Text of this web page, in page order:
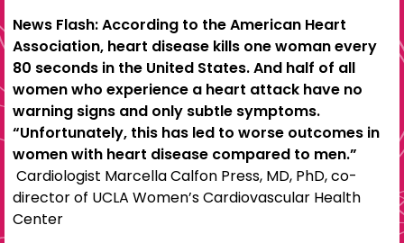
News Flash: According to the American Heart
Association, heart disease kills one woman every
80 seconds in the United States. And half of all
women who experience a heart attack have no
warning signs and only subtle symptoms.
“Unfortunately, this has led to worse outcomes in
women with heart disease compared to men.”
Cardiologist Marcella Calfon Press, MD, PhD, co-
director of UCLA Women’s Cardiovascular Health
Center